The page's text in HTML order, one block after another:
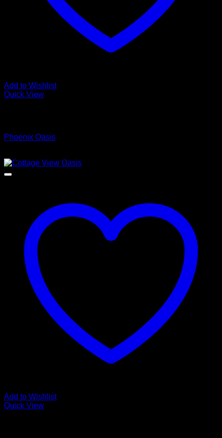
Add to Wishlist
Quick View
Phoenix Oasis
Add to Wishlist
Quick View